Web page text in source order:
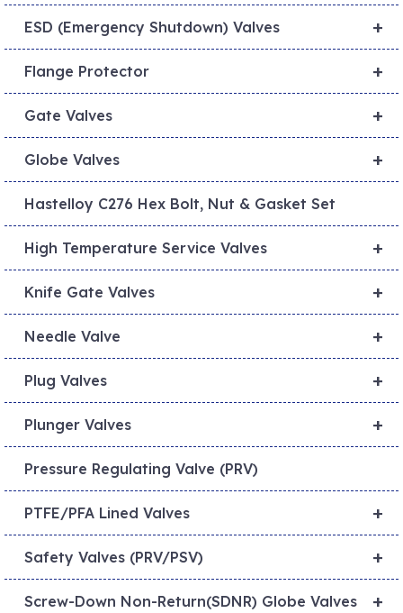
+
ESD (Emergency Shutdown) Valves
+
Flange Protector
+
Gate Valves
+
Globe Valves
Hastelloy C276 Hex Bolt, Nut & Gasket Set
+
High Temperature Service Valves
+
Knife Gate Valves
+
Needle Valve
+
Plug Valves
+
Plunger Valves
Pressure Regulating Valve (PRV)
+
PTFE/PFA Lined Valves
+
Safety Valves (PRV/PSV)
+
Screw-Down Non-Return(SDNR) Globe Valves